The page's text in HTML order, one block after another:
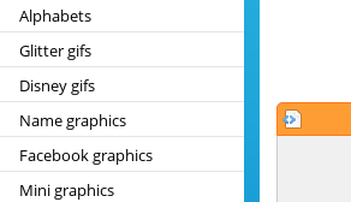
Alphabets
Glitter gifs
Disney gifs
Name graphics
Facebook graphics
Mini graphics